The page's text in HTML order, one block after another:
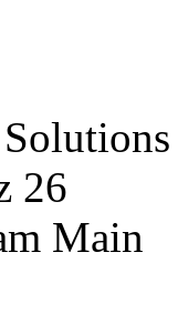
26
Main